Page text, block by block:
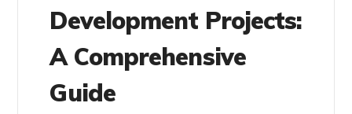
Development Projects:
A Comprehensive
Guide